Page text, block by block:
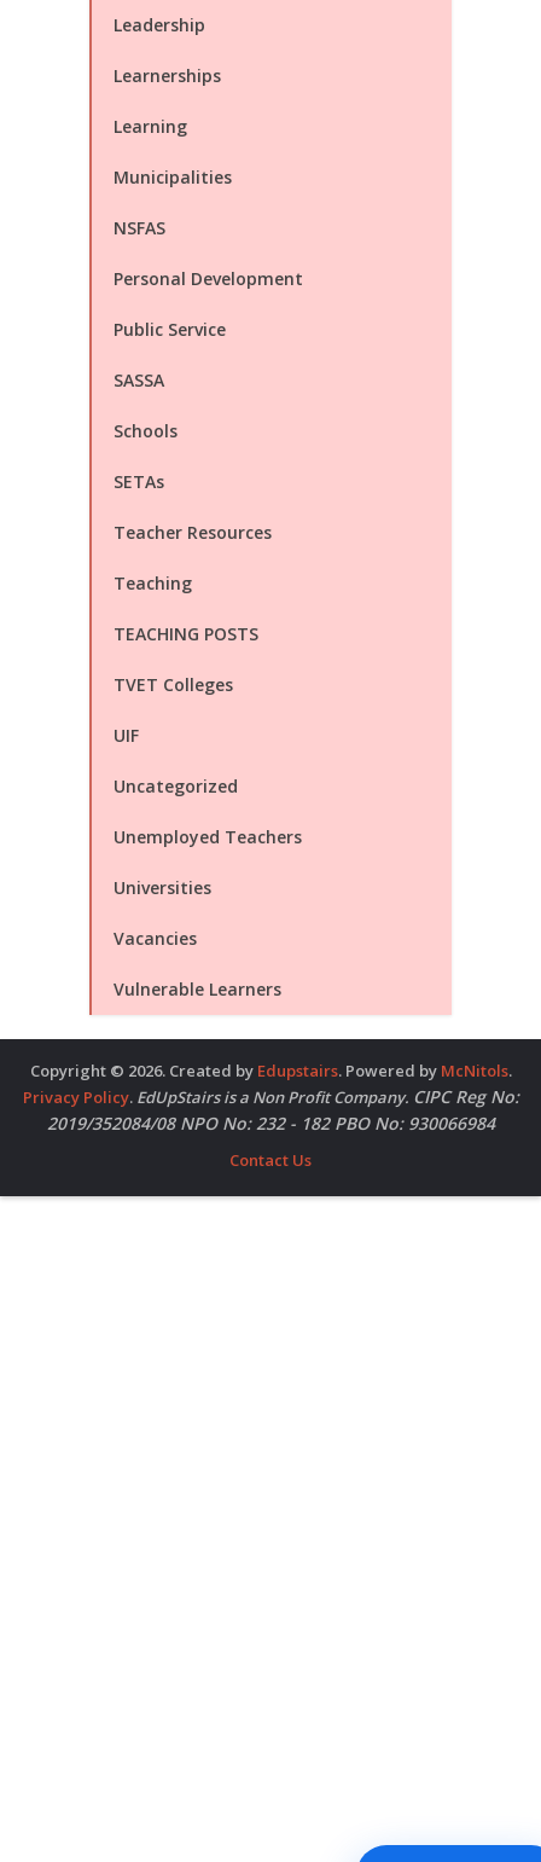
Leadership
Learnerships
Learning
Municipalities
NSFAS
Personal Development
Public Service
SASSA
Schools
SETAs
Teacher Resources
Teaching
TEACHING POSTS
TVET Colleges
UIF
Uncategorized
Unemployed Teachers
Universities
Vacancies
Vulnerable Learners
Copyright © 2026. Created by Edupstairs. Powered by McNitols.
Privacy Policy. EdUpStairs is a Non Profit Company. CIPC Reg No:
2019/352084/08 NPO No: 232 - 182 PBO No: 930066984
Contact Us